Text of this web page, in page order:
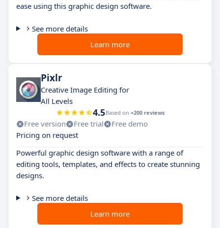
ease using this graphic design software.
See more details
Learn more
Pixlr
Creative Image Editing for
All Levels
4.5Based on +200 reviews
Free version Free trial
Free demo
Pricing on request
Powerful graphic design software with a range of
editing tools, templates, and effects to create stunning
designs.
See more details
Learn more